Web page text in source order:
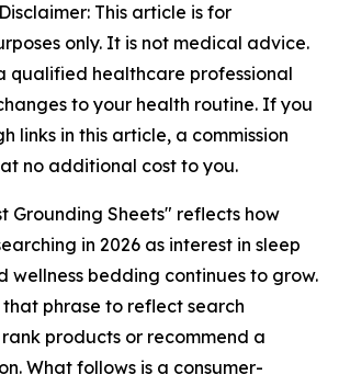
Disclaimer: This article is for
only. It is not medical advice.
qualified healthcare professional
to your health routine. If you
links in this article, a commission
no additional cost to you.
Grounding Sheets" reflects how
in 2026 as interest in sleep
wellness bedding continues to grow.
that phrase to reflect search
products or recommend a
What follows is a consumer-